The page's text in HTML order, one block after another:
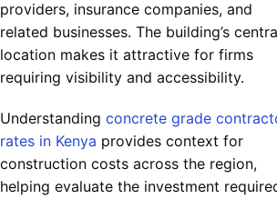
providers, insurance companies, and
related businesses. The building’s
location makes it attractive for firms
requiring visibility and accessibility.
Understanding concrete grade
rates in Kenya provides context for
construction costs across the region,
helping evaluate the investment